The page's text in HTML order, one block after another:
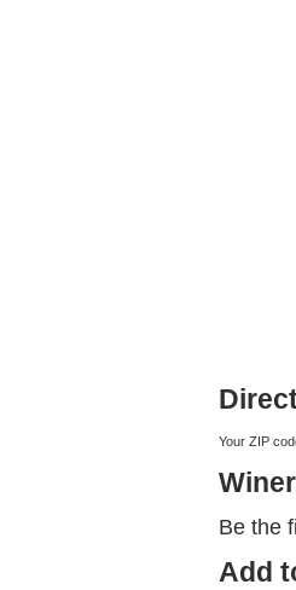
Your ZIP
Be the
Add